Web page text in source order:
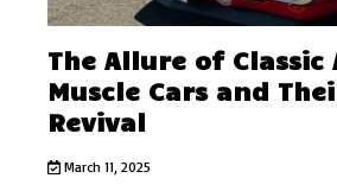
The Allure of Classic
Muscle Cars and
Revival
March 11, 2025